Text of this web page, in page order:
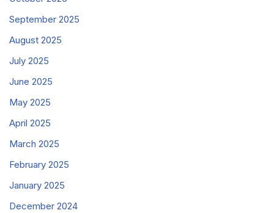
September 2025
August 2025
July 2025
June 2025
May 2025
April 2025
March 2025
February 2025
January 2025
December 2024